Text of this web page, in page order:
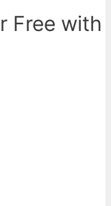
Free with